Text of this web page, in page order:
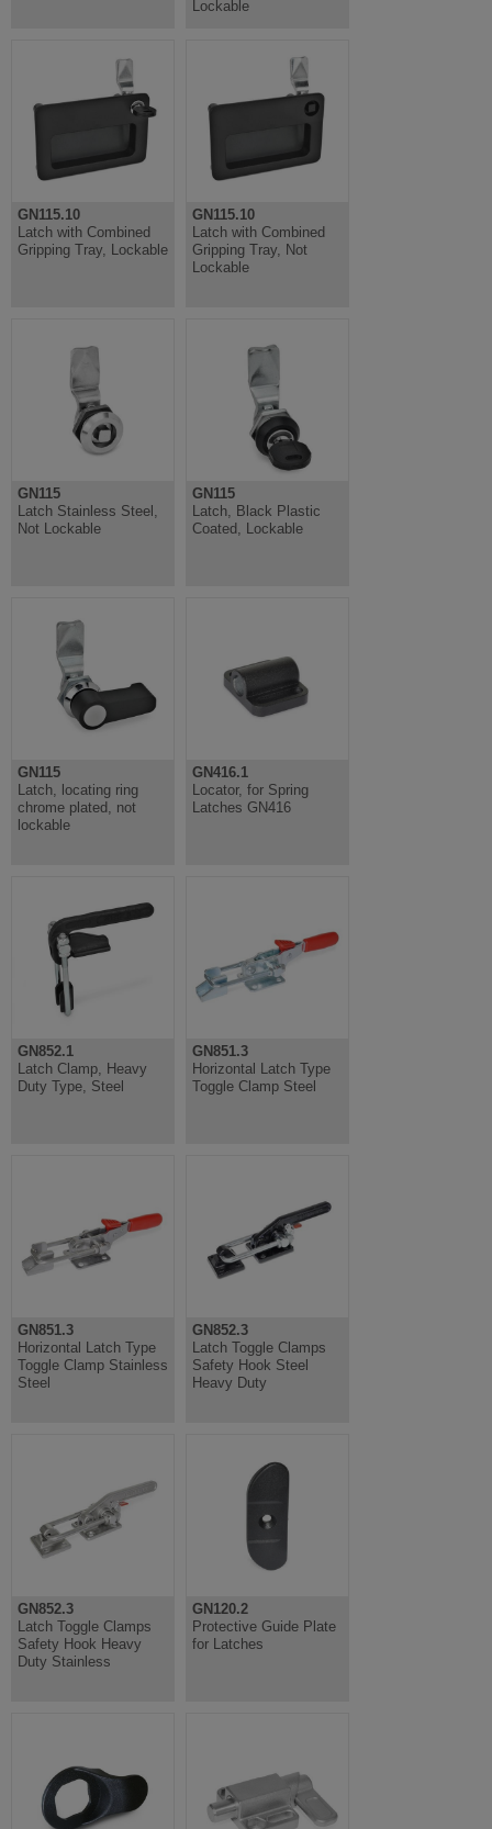
Lockable
GN115.10
Latch with Combined
Gripping Tray, Lockable
GN115.10
Latch with Combined
Gripping Tray, Not
Lockable
GN115
Latch Stainless Steel,
Not Lockable
GN115
Latch, Black Plastic
Coated, Lockable
GN115
Latch, locating ring
chrome plated, not
lockable
GN416.1
Locator, for Spring
Latches GN416
GN852.1
Latch Clamp, Heavy
Duty Type, Steel
GN851.3
Horizontal Latch Type
Toggle Clamp Steel
GN851.3
Horizontal Latch Type
Toggle Clamp Stainless
Steel
GN852.3
Latch Toggle Clamps
Safety Hook Steel
Heavy Duty
GN852.3
Latch Toggle Clamps
Safety Hook Heavy
Duty Stainless
GN120.2
Protective Guide Plate
for Latches